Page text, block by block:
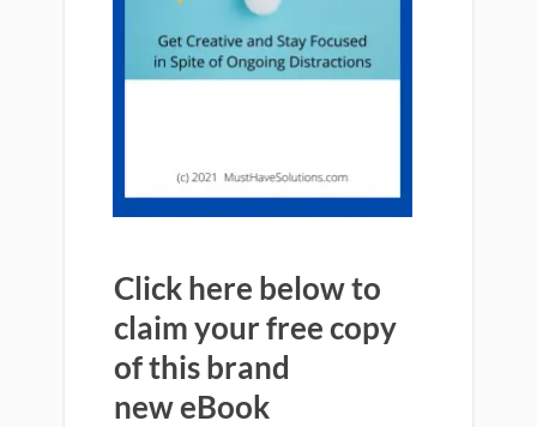
Click here below to
claim your free copy
of this brand
neweBook